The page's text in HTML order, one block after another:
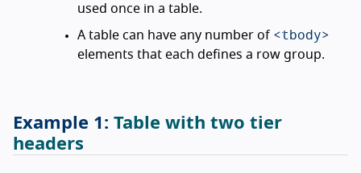
used once in a table.
A table can have any number of <tbody>
elements that each defines a row group.
Table with two tier
headers